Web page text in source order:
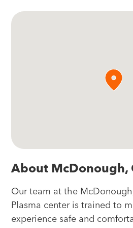
About McDonough,
Our team at the
Plasma center is trained to
experience safe and